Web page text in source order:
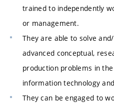
trained to independently
or management.
They are able to solve
advanced conceptual,
production problems in
information technology
They can be engaged to